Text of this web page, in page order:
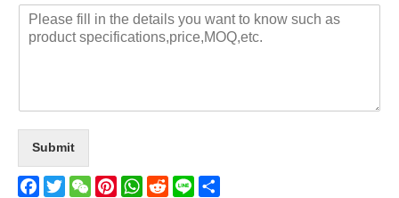
Submit
Facebook
TwitterWeChatPinterestWhatsApp
Reddit
Line